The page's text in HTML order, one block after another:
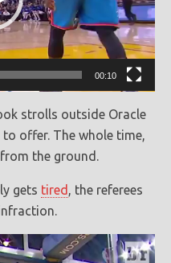
00:10
strolls outside Oracle
offer. The whole time,
the ground.
gets tired , the referees